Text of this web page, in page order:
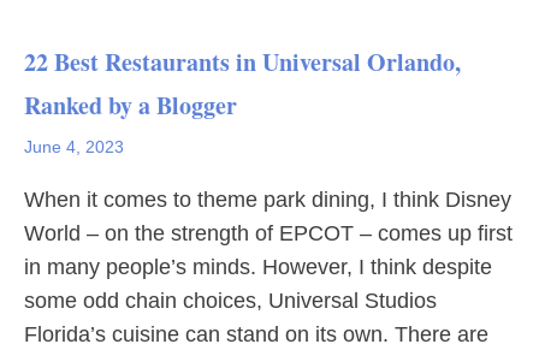
22 Best Restaurants in Universal Orlando,
Ranked by a Blogger
June 4, 2023
When it comes to theme park dining, I think Disney
World – on the strength of EPCOT – comes up first
in many people’s minds. However, I think despite
some odd chain choices, Universal Studios
Florida’s cuisine can stand on its own. There are